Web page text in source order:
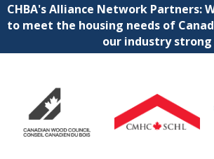
CHBA's Alliance Network Partners:
to meet the housing needs of
our industry strong